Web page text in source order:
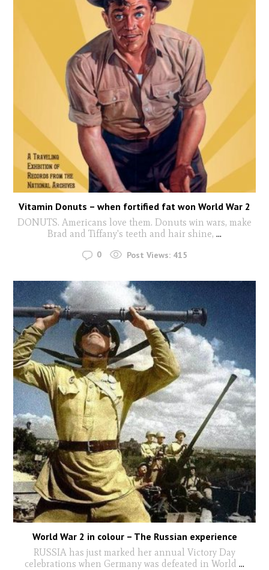
Vitamin Donuts – when fortified fat won World War 2
DONUTS. Americans love them. Donuts win wars, make
Brad and Tiffany's teeth and hair shine, ...
0 Post Views: 415
World War 2 in colour – The Russian experience
RUSSIA has just marked her annual Victory Day
celebrations when Germany was defeated in World ...